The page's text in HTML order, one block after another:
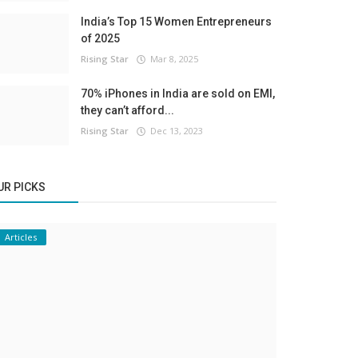
India’s Top 15 Women Entrepreneurs
of 2025
Rising Star Mar 8, 2025
70% iPhones in India are sold on EMI,
they can’t afford...
Rising Star Dec 13, 2023
PICKS
Articles